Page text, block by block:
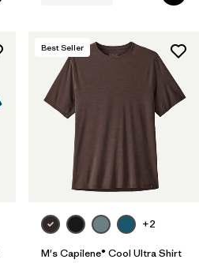
Best Seller
+2
M's Capilene® Cool Ultra Shirt